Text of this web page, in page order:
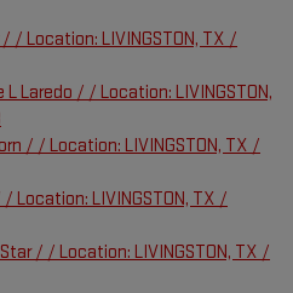
/ Location: LIVINGSTON, TX /
Laredo / / Location: LIVINGSTON,
/ / Location: LIVINGSTON, TX /
Location: LIVINGSTON, TX /
/ / Location: LIVINGSTON, TX /